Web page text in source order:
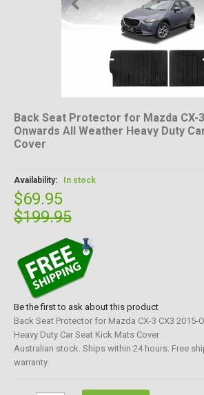
Back Seat Protector for Mazda CX-
Onwards All Weather Heavy Duty
Cover
Availability: In stock
$69.95
$199.95
Be the first to ask about this product
Back Seat Protector for Mazda CX-3 CX3 2015-
Heavy Duty Car Seat Kick Mats Cover
Australian stock. Ships within 24 hours. Free
warranty.